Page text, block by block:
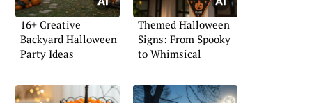
16+ Creative
Backyard Halloween
Party Ideas
Themed Halloween
Signs: From Spooky
to Whimsical